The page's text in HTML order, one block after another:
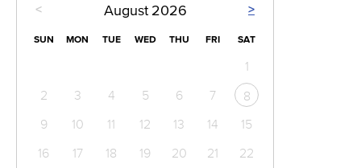
< >
August 2026
SUN MON TUE WED THU FRI SAT
1
2
3 4 5 6 7
8
9
10 11 12 13 14
15
16
17 18 19 20 21 22